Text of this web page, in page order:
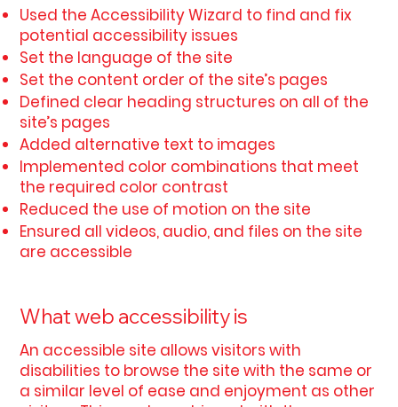
Used the Accessibility Wizard to find and fix
potential accessibility issues
Set the language of the site
Set the content order of the site’s pages
Defined clear heading structures on all of the
site’s pages
Added alternative text to images
Implemented color combinations that meet
the required color contrast
Reduced the use of motion on the site
Ensured all videos, audio, and files on the site
are accessible
What web accessibility is
An accessible site allows visitors with
disabilities to browse the site with the same or
a similar level of ease and enjoyment as other